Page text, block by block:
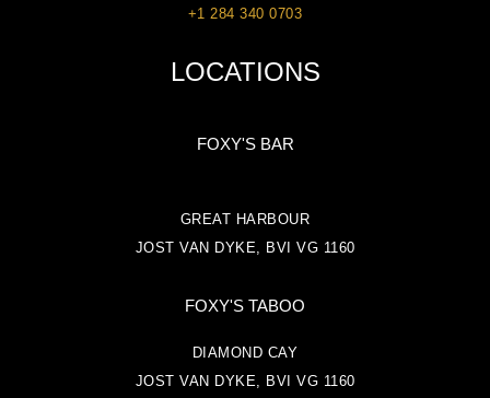
+1 284 340 0703
LOCATIONS
FOXY'S BAR
GREAT HARBOUR
JOST VAN DYKE, BVI VG 1160
FOXY'S TABOO
DIAMOND CAY
JOST VAN DYKE, BVI VG 1160